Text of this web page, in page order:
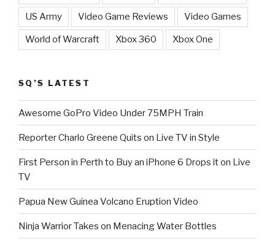
US Army Video Game Reviews Video Games
World of Warcraft Xbox 360 Xbox One
SQ’S LATEST
Awesome GoPro Video Under 75MPH Train
Reporter Charlo Greene Quits on Live TV in Style
First Person in Perth to Buy an iPhone 6 Drops it on Live
TV
Papua New Guinea Volcano Eruption Video
Ninja Warrior Takes on Menacing Water Bottles